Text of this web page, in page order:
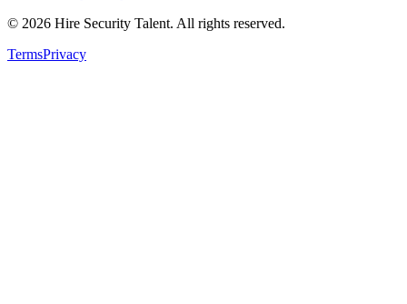
© 2026 Hire Security Talent. All rights reserved.
TermsPrivacy